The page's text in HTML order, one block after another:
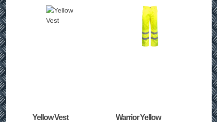
Yellow Vest
Warrior Yellow